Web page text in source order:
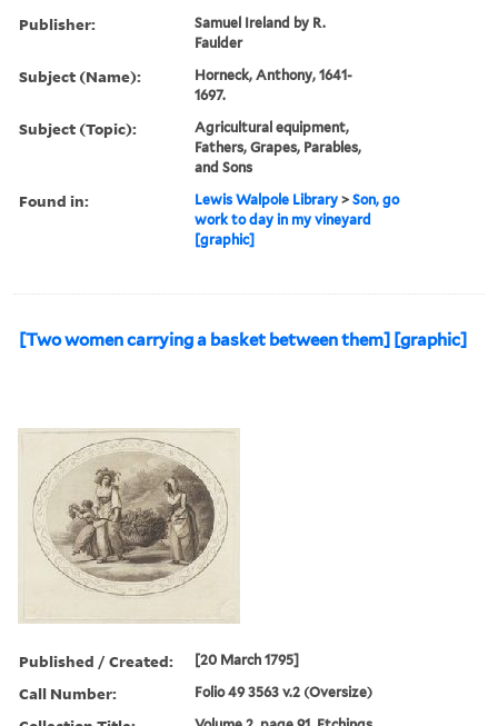
Publisher:
Samuel Ireland by R.
Faulder
Subject (Name):
Horneck, Anthony, 1641-
1697.
Subject (Topic):
Agricultural equipment,
Fathers, Grapes, Parables,
and Sons
Found in: Lewis Walpole Library >Son, go
work to day in my vineyard
[graphic]
[Two women carrying a basket between them] [graphic]
Published / Created: [20 March 1795]
Call Number: Folio 49 3563 v.2 (Oversize)